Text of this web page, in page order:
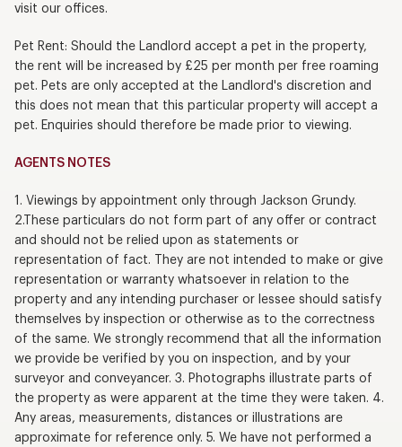
visit our offices.
Pet Rent: Should the Landlord accept a pet in the property,
the rent will be increased by £25 per month per free roaming
pet. Pets are only accepted at the Landlord's discretion and
this does not mean that this particular property will accept a
pet. Enquiries should therefore be made prior to viewing.
AGENTS NOTES
1. Viewings by appointment only through Jackson Grundy.
2.These particulars do not form part of any offer or contract
and should not be relied upon as statements or
representation of fact. They are not intended to make or give
representation or warranty whatsoever in relation to the
property and any intending purchaser or lessee should satisfy
themselves by inspection or otherwise as to the correctness
of the same. We strongly recommend that all the information
we provide be verified by you on inspection, and by your
surveyor and conveyancer. 3. Photographs illustrate parts of
the property as were apparent at the time they were taken. 4.
Any areas, measurements, distances or illustrations are
approximate for reference only. 5. We have not performed a